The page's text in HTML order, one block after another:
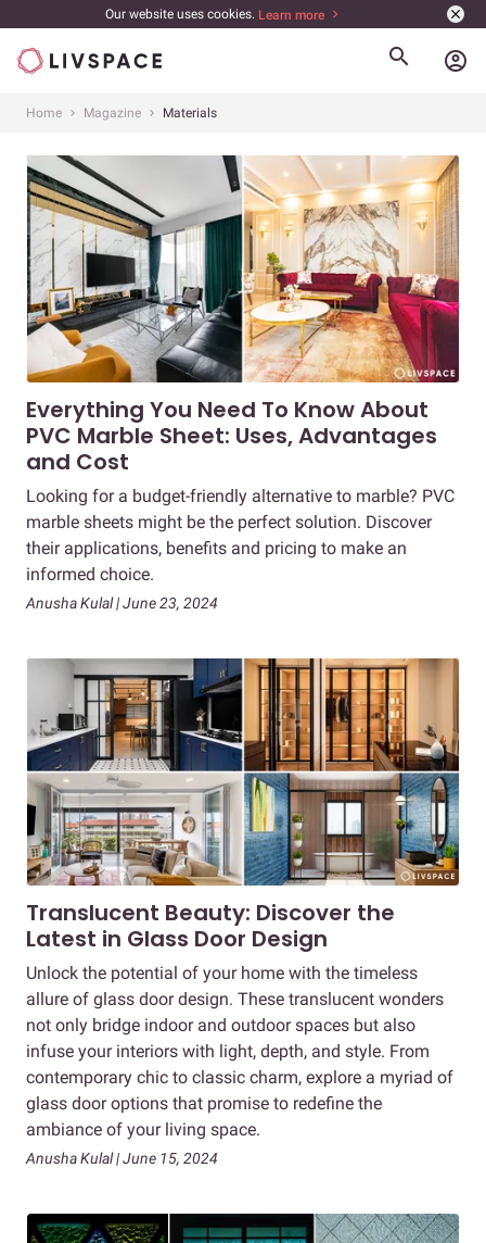
Our website uses cookies. Learn more
account_circle
Home Magazine Materials
Everything You Need To Know About
PVC Marble Sheet: Uses, Advantages
and Cost
Looking for a budget-friendly alternative to marble? PVC
marble sheets might be the perfect solution. Discover
their applications, benefits and pricing to make an
informed choice.
Anusha Kulal | June 23, 2024
Translucent Beauty: Discover the
Latest in Glass Door Design
Unlock the potential of your home with the timeless
allure of glass door design. These translucent wonders
not only bridge indoor and outdoor spaces but also
infuse your interiors with light, depth, and style. From
contemporary chic to classic charm, explore a myriad of
glass door options that promise to redefine the
ambiance of your living space.
Anusha Kulal | June 15, 2024